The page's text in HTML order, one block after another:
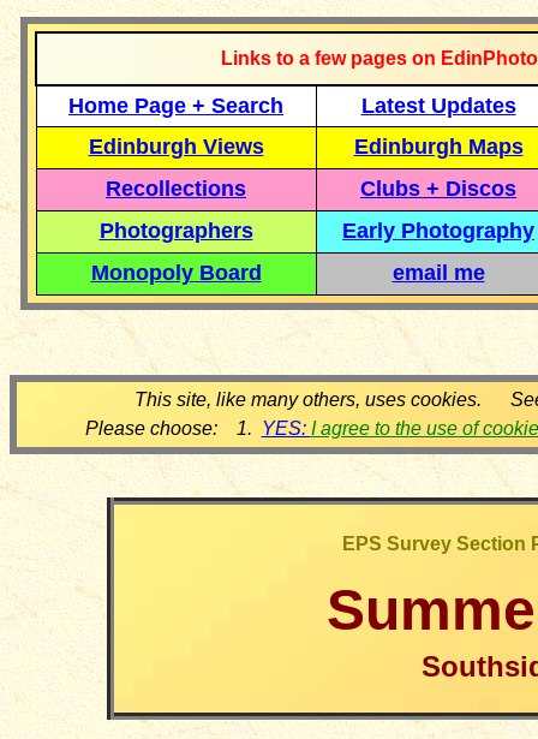
Links to a few pages on
Home Page + Search
Latest Updates
Edinburgh Views
Edinburgh Maps
Recollections
Clubs + Discos
Photographers
Early Photography
Monopoly Board
email me
This site, like many others, uses cookies.
Please choose: 1. YES: I agree to the use of
EPS Survey Section